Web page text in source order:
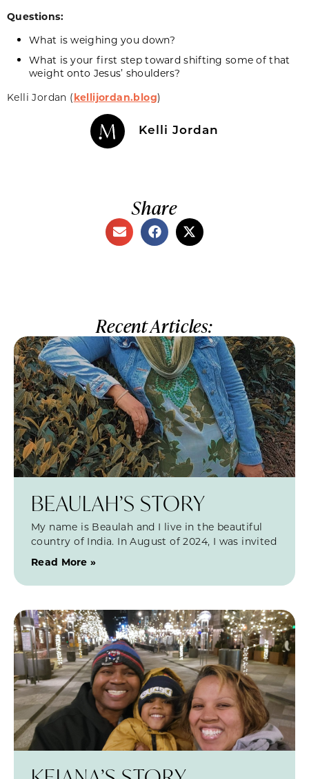
Questions:
What is weighing you down?
What is your first step toward shifting some of that
weight onto Jesus’ shoulders?
Kelli Jordan (kellijordan.blog)
Kelli Jordan
Share
Recent Articles:
BEAULAH’S STORY
My name is Beaulah and I live in the beautiful
country of India. In August of 2024, I was invited
Read More »